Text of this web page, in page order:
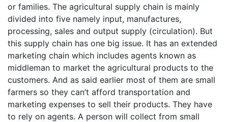
or families. The agricultural supply chain is mainly
divided into five namely input, manufactures,
processing, sales and output supply (circulation). But
this supply chain has one big issue. It has an extended
marketing chain which includes agents known as
middleman to market the agricultural products to the
customers. And as said earlier most of them are small
farmers so they can’t afford transportation and
marketing expenses to sell their products. They have
to rely on agents. A person will collect from small